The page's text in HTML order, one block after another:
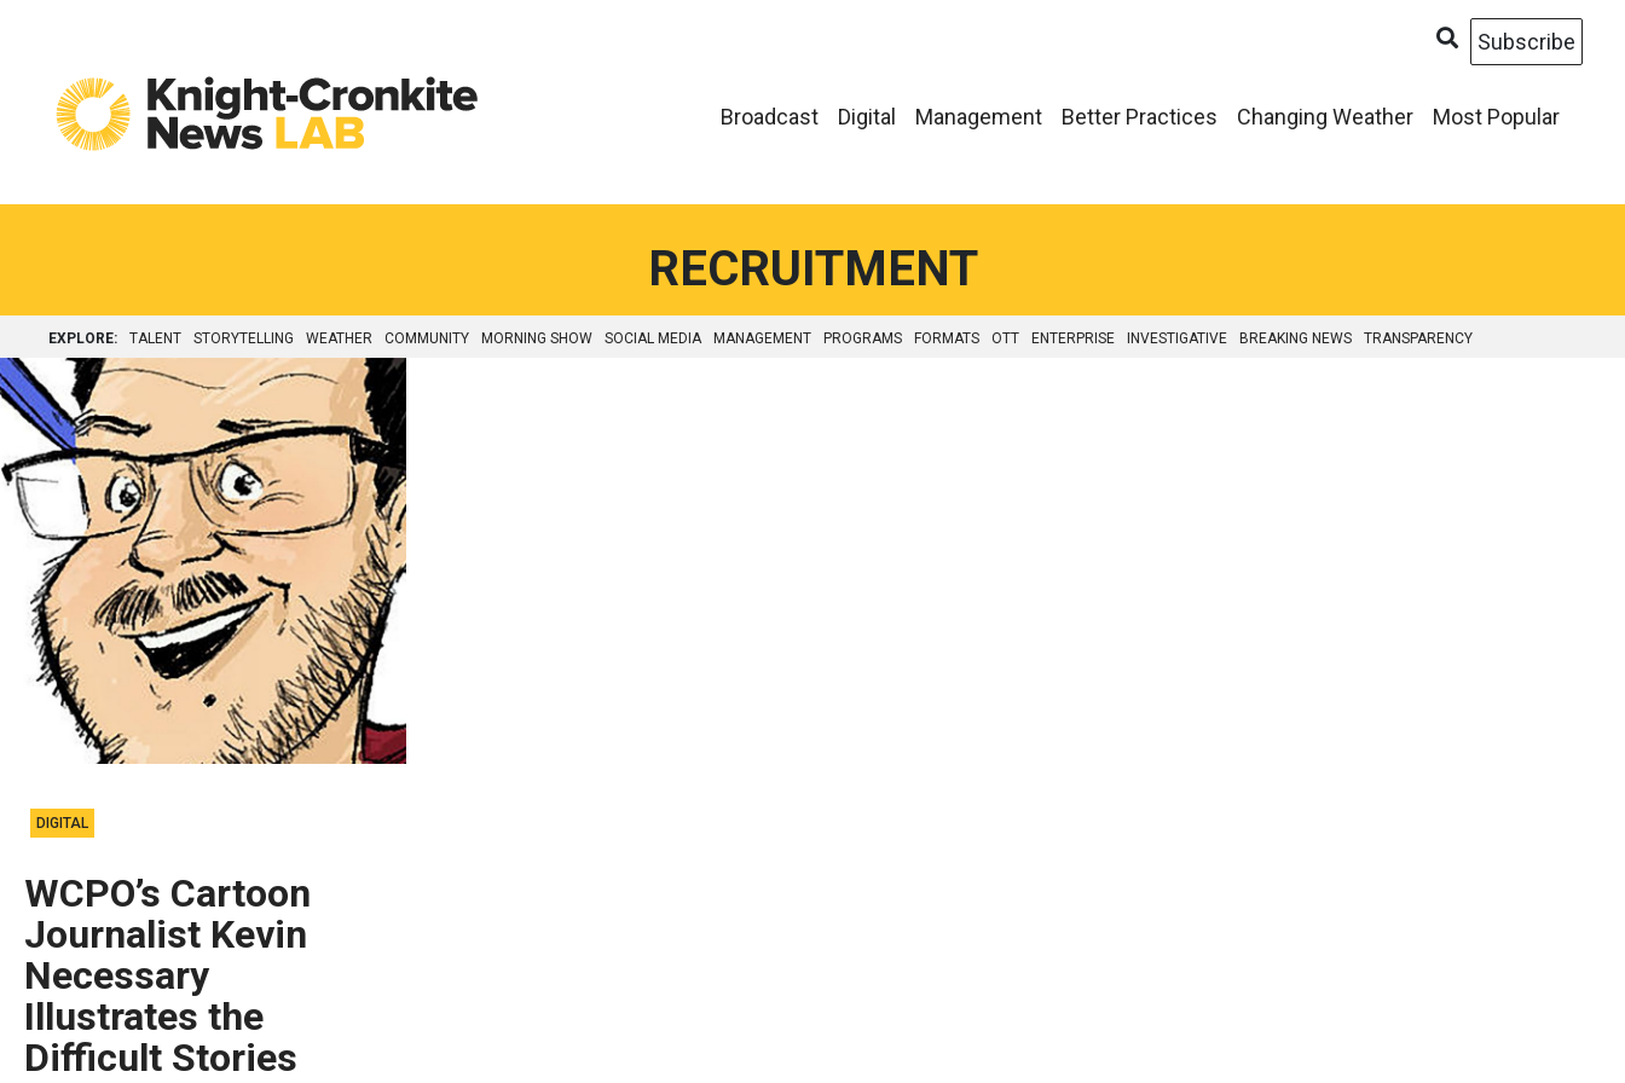
Broadcast Digital Management Better Practices Changing Weather Most Popular
Subscribe
RECRUITMENT
EXPLORE: TALENT STORYTELLING WEATHER COMMUNITY MORNING SHOW SOCIAL MEDIA MANAGEMENT PROGRAMS FORMATS OTT ENTERPRISE INVESTIGATIVE BREAKING NEWS TRANSPARENCY
DIGITAL
WCPO’s Cartoon
Journalist Kevin
Necessary
Illustrates the
Difficult Stories